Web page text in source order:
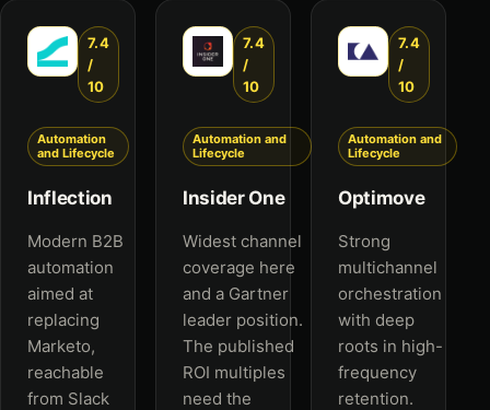
7.4
/
10
Automation
and Lifecycle
Inflection
Modern B2B
automation
aimed at
replacing
Marketo,
reachable
from Slack
7.4
/
10
Automation and
Lifecycle
Insider One
Widest channel
coverage here
and a Gartner
leader position.
The published
ROI multiples
need the
7.4
/
10
Automation and
Lifecycle
Optimove
Strong
multichannel
orchestration
with deep
roots in high-
frequency
retention.